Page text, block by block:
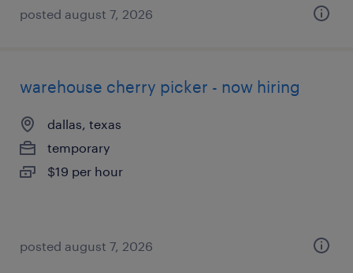
posted august 7, 2026
warehouse cherry picker - now hiring
dallas, texas
temporary
$19 per hour
posted august 7, 2026